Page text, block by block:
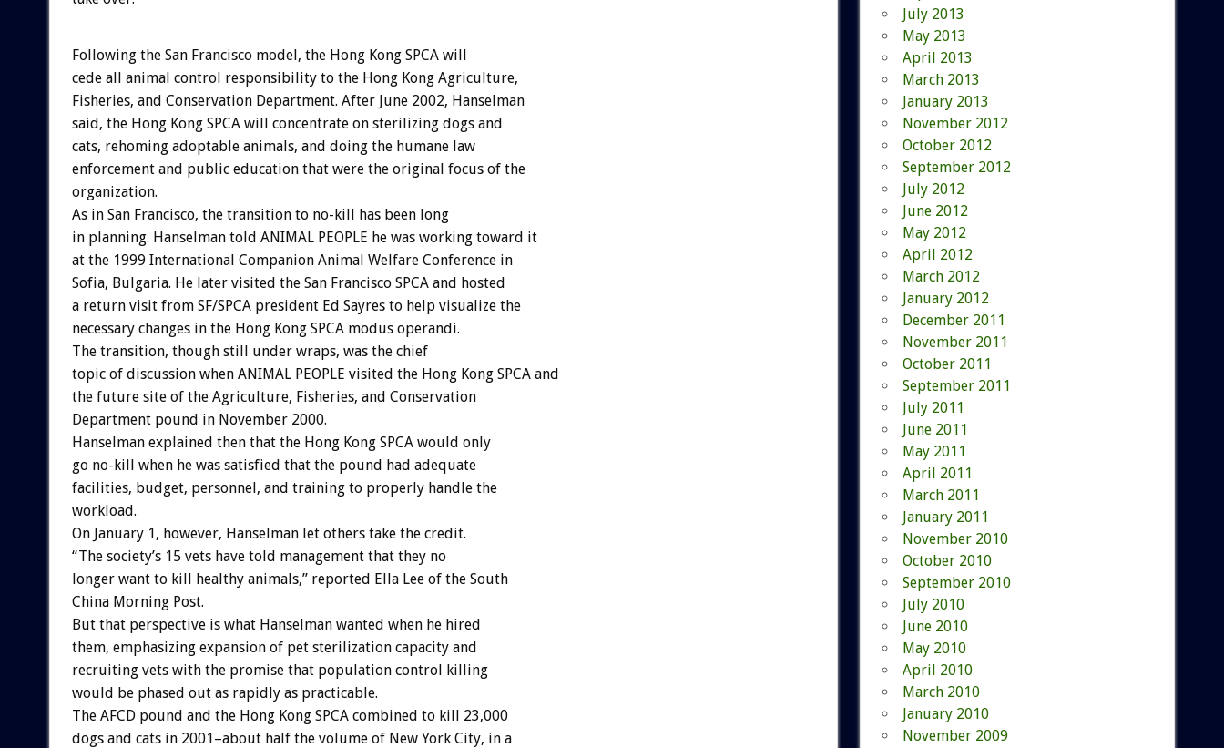
Following the San Francisco model, the Hong Kong SPCA will
cede all animal control responsibility to the Hong Kong Agriculture,
Fisheries, and Conservation Department. After June 2002, Hanselman
said, the Hong Kong SPCA will concentrate on sterilizing dogs and
cats, rehoming adoptable animals, and doing the humane law
enforcement and public education that were the original focus of the
organization.
As in San Francisco, the transition to no-kill has been long
in planning. Hanselman told ANIMAL PEOPLE he was working toward it
at the 1999 International Companion Animal Welfare Conference in
Sofia, Bulgaria. He later visited the San Francisco SPCA and hosted
a return visit from SF/SPCA president Ed Sayres to help visualize the
necessary changes in the Hong Kong SPCA modus operandi.
The transition, though still under wraps, was the chief
topic of discussion when ANIMAL PEOPLE visited the Hong Kong SPCA and
the future site of the Agriculture, Fisheries, and Conservation
Department pound in November 2000.
Hanselman explained then that the Hong Kong SPCA would only
go no-kill when he was satisfied that the pound had adequate
facilities, budget, personnel, and training to properly handle the
workload.
On January 1, however, Hanselman let others take the credit.
“The society’s 15 vets have told management that they no
longer want to kill healthy animals,” reported Ella Lee of the South
China Morning Post.
But that perspective is what Hanselman wanted when he hired
them, emphasizing expansion of pet sterilization capacity and
recruiting vets with the promise that population control killing
would be phased out as rapidly as practicable.
The AFCD pound and the Hong Kong SPCA combined to kill 23,000
dogs and cats in 2001–about half the volume of New York City, in a
July 2013
May 2013
April 2013
March 2013
January 2013
November 2012
October 2012
September 2012
July 2012
June 2012
May 2012
April 2012
March 2012
January 2012
December 2011
November 2011
October 2011
September 2011
July 2011
June 2011
May 2011
April 2011
March 2011
January 2011
November 2010
October 2010
September 2010
July 2010
June 2010
May 2010
April 2010
March 2010
January 2010
November 2009